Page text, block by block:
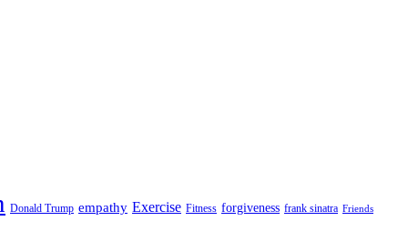
Donald Trump empathy Exercise Fitness forgiveness frank sinatra Friends